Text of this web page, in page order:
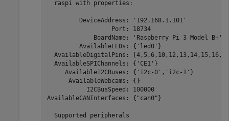
  raspi with properties:
DeviceAddress:
Port:
BoardName: 'Raspberry Pi 3 Model
AvailableLEDs:
AvailableDigitalPins:
AvailableSPIChannels:
AvailableI2CBuses: {'i2c-0','i2c-
AvailableWebcams:
I2CBusSpeed:
AvailableCANInterfaces:
  Supported peripherals